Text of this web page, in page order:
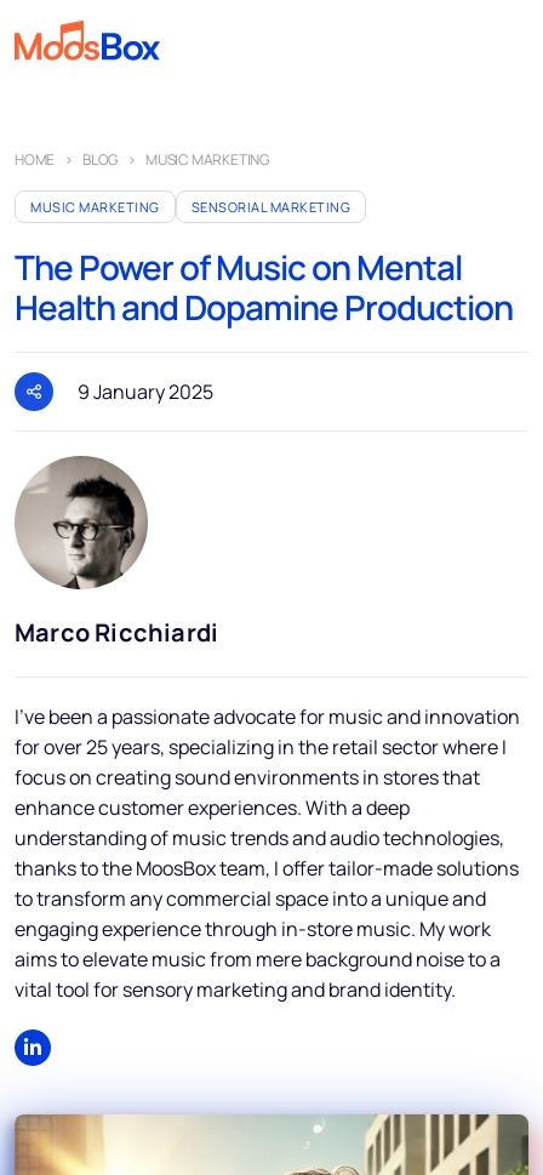
Playlists
Spots
Sectors
Pricing
About
Partners
How it works
License
Blog
Podcast
EN
HOME BLOG MUSIC MARKETING
MUSIC MARKETING SENSORIAL MARKETING
The Power of Music on Mental
Health and Dopamine Production
9 January 2025
Marco Ricchiardi
I've been a passionate advocate for music and innovation
for over 25 years, specializing in the retail sector where I
focus on creating sound environments in stores that
enhance customer experiences. With a deep
understanding of music trends and audio technologies,
thanks to the MoosBox team, I offer tailor-made solutions
to transform any commercial space into a unique and
engaging experience through in-store music. My work
aims to elevate music from mere background noise to a
vital tool for sensory marketing and brand identity.